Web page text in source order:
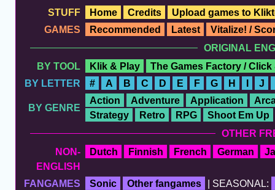
STUFF
Home Credits
Upload games to
GAMES
Recommended Latest
Vitalize! /
ORIGINAL
BY TOOL
Klik & Play
The Games Factory / Click
BY LETTER
# A B C D E F G H J
BY GENRE
Action Adventure Application
Strategy
Retro RPG
Shoot Em Up
OTHER
NON-
ENGLISH
Dutch Finnish French German
FANGAMES Sonic Other fangames | SEASONAL: